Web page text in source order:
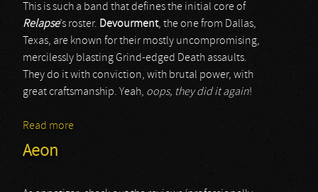
This is such a band that defines the initial core of
Relapse’s roster. Devourment, the one from Dallas,
Texas, are known for their mostly uncompromising,
mercilessly blasting Grind-edged Death assaults.
They do it with conviction, with brutal power, with
great craftsmanship. Yeah, oops, they did it again!
Read more
Aeon